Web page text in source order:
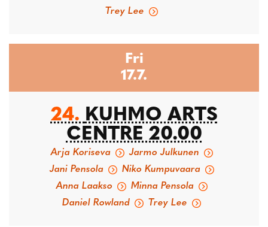
Trey Lee
Fri
17.7.
24.KUHMO ARTS
CENTRE 20.00
Arja Koriseva
Jarmo Julkunen
Jani Pensola
Niko Kumpuvaara
Anna Laakso
Minna Pensola
Daniel Rowland
Trey Lee